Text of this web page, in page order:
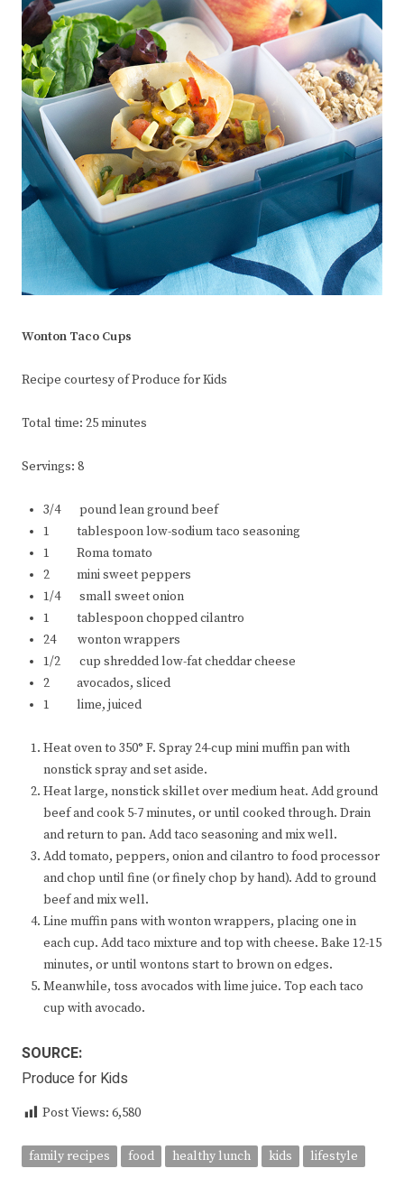
Wonton Taco Cups
Recipe courtesy of Produce for Kids
Total time: 25 minutes
Servings: 8
3/4 pound lean ground beef
1 tablespoon low-sodium taco seasoning
1 Roma tomato
2 mini sweet peppers
1/4 small sweet onion
1 tablespoon chopped cilantro
24 wonton wrappers
1/2 cup shredded low-fat cheddar cheese
2 avocados, sliced
1 lime, juiced
Heat oven to 350° F. Spray 24-cup mini muffin pan with
nonstick spray and set aside.
Heat large, nonstick skillet over medium heat. Add ground
beef and cook 5-7 minutes, or until cooked through. Drain
and return to pan. Add taco seasoning and mix well.
Add tomato, peppers, onion and cilantro to food processor
and chop until fine (or finely chop by hand). Add to ground
beef and mix well.
Line muffin pans with wonton wrappers, placing one in
each cup. Add taco mixture and top with cheese. Bake 12-15
minutes, or until wontons start to brown on edges.
Meanwhile, toss avocados with lime juice. Top each taco
cup with avocado.
SOURCE:
Produce for Kids
Post Views: 6,580
family recipes food healthy lunch kids lifestyle